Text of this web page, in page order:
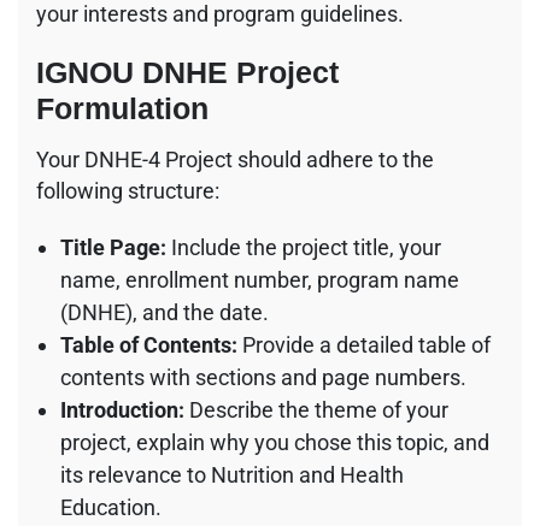
your interests and program guidelines.
IGNOU DNHE Project
Formulation
Your DNHE-4 Project should adhere to the
following structure:
Title Page: Include the project title, your
name, enrollment number, program name
(DNHE), and the date.
Table of Contents: Provide a detailed table of
contents with sections and page numbers.
Introduction: Describe the theme of your
project, explain why you chose this topic, and
its relevance to Nutrition and Health
Education.